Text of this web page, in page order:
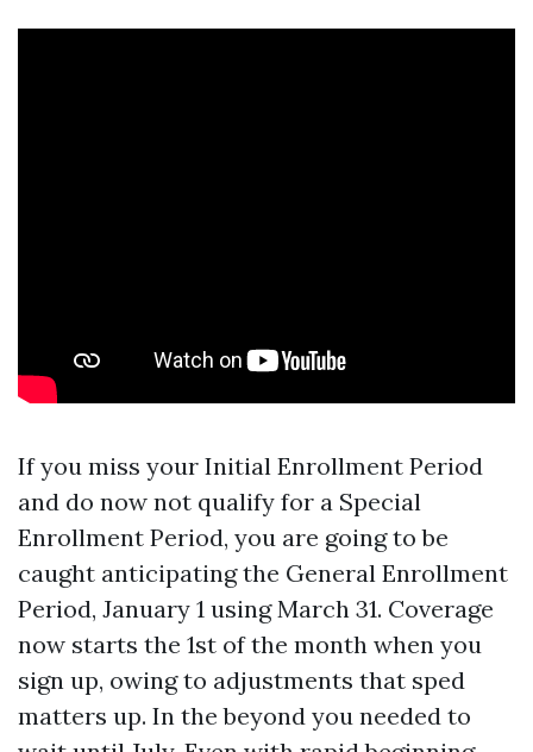
If you miss your Initial Enrollment Period
and do now not qualify for a Special
Enrollment Period, you are going to be
caught anticipating the General Enrollment
Period, January 1 using March 31. Coverage
now starts the 1st of the month when you
sign up, owing to adjustments that sped
matters up. In the beyond you needed to